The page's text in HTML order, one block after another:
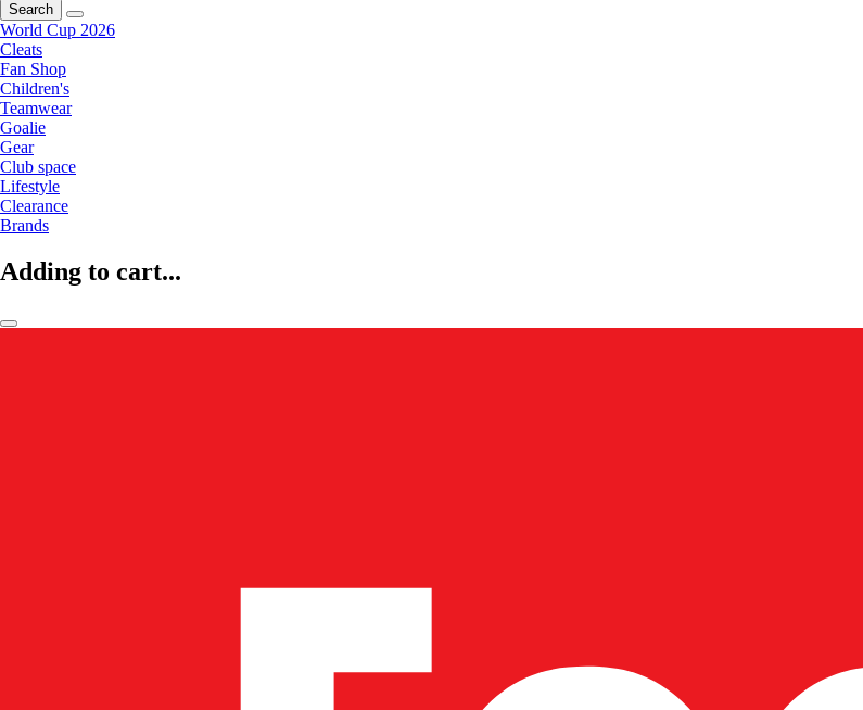
Search
World Cup 2026
Cleats
Fan Shop
Children's
Teamwear
Goalie
Gear
Club space
Lifestyle
Clearance
Brands
Adding to cart...